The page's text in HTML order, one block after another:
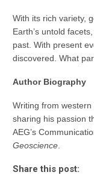
With its rich variety,
Earth’s untold
past. With present
discovered. What
Author Biography
Writing from
sharing his passion
AEG’s
Geoscience
Share this post: